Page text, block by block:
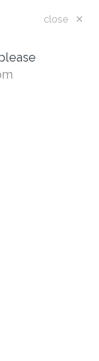
Toggle
navigation
close ✕